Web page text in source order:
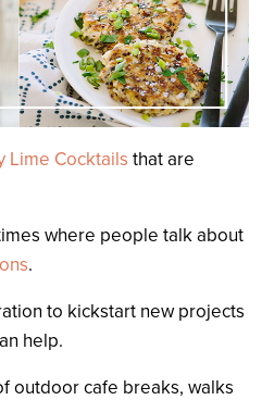
Lime Cocktails that are
where people talk about
.
to kickstart new projects
help.
outdoor cafe breaks, walks